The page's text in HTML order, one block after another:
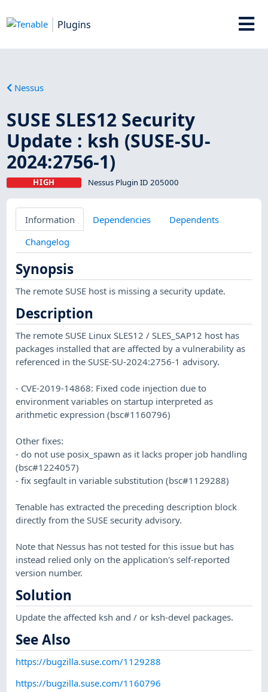
Plugins
Nessus
SUSE SLES12 Security
Update : ksh (SUSE-SU-
2024:2756-1)
HIGH Nessus Plugin ID 205000
Information Dependencies
Dependents
Changelog
Synopsis
The remote SUSE host is missing a security update.
Description
The remote SUSE Linux SLES12 / SLES_SAP12 host has
packages installed that are affected by a vulnerability as
referenced in the SUSE-SU-2024:2756-1 advisory.
- CVE-2019-14868: Fixed code injection due to
environment variables on startup interpreted as
arithmetic expression (bsc#1160796)
Other fixes:
- do not use posix_spawn as it lacks proper job handling
(bsc#1224057)
- fix segfault in variable substitution (bsc#1129288)
Tenable has extracted the preceding description block
directly from the SUSE security advisory.
Note that Nessus has not tested for this issue but has
instead relied only on the application's self-reported
version number.
Solution
Update the affected ksh and / or ksh-devel packages.
See Also
https://bugzilla.suse.com/1129288
https://bugzilla.suse.com/1160796